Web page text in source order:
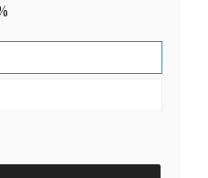
Libre 3 - Beige - 20